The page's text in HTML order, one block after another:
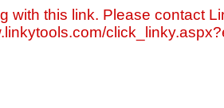
with this link. Please contact